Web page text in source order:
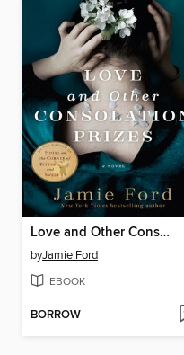
Love and Other Consolation Prizes
byJamie Ford
EBOOK
BORROW